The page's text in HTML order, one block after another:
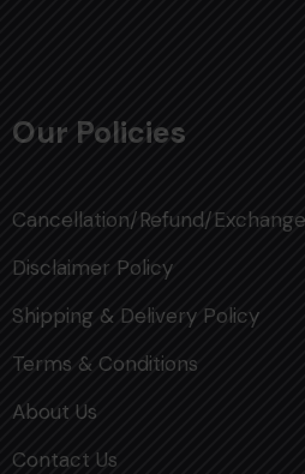
Our Policies
Cancellation/Refund/
Disclaimer Policy
Shipping & Delivery Policy
Terms & Conditions
About Us
Contact Us